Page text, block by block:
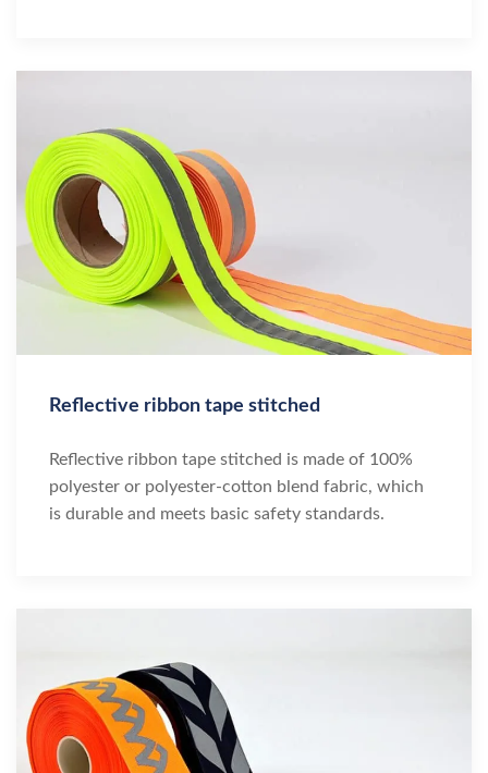
Reflective ribbon tape stitched
Reflective ribbon tape stitched is made of 100%
polyester or polyester-cotton blend fabric, which
is durable and meets basic safety standards.